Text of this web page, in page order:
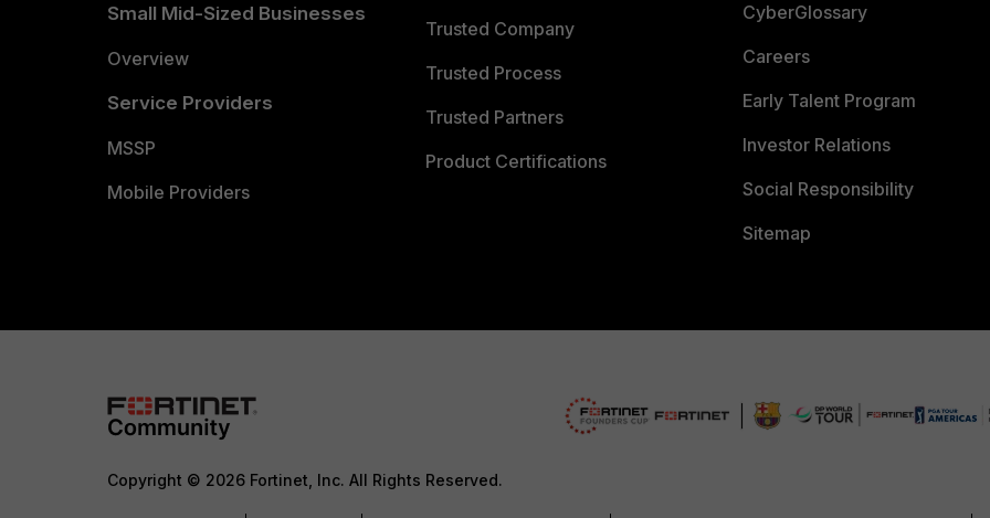
Small Mid-Sized Businesses
Overview
Service Providers
MSSP
Mobile Providers
Trusted Company
Trusted Process
Trusted Partners
Product Certifications
CyberGlossary
Careers
Early Talent Program
Investor Relations
Social Responsibility
Sitemap
Copyright © 2026 Fortinet, Inc. All Rights Reserved.